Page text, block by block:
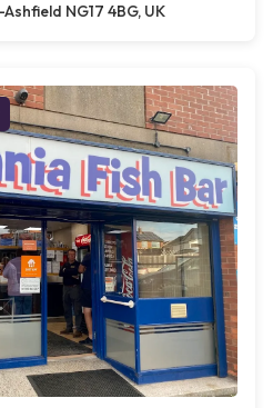
NG17 4BG, UK